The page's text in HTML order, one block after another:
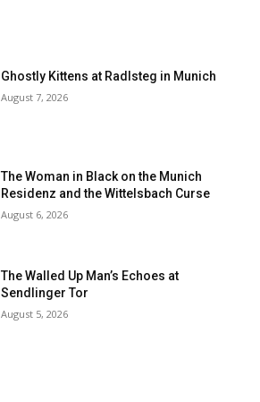
Ghostly Kittens at Radlsteg in Munich
August 7, 2026
The Woman in Black on the Munich
Residenz and the Wittelsbach Curse
August 6, 2026
The Walled Up Man’s Echoes at
Sendlinger Tor
August 5, 2026